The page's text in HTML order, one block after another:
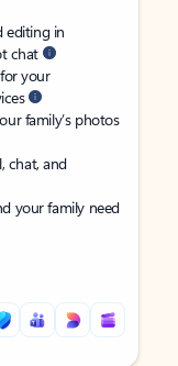
editing in
chat
your
family’s photos
chat, and
your family need